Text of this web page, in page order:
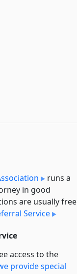
runs a
in good
are usually free
Service
access to the
provide special